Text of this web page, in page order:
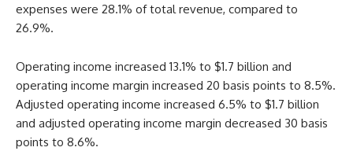
expenses were 28.1% of total revenue, compared to
26.9%.
Operating income increased 13.1% to $1.7 billion and
operating income margin increased 20 basis points to 8.5%.
Adjusted operating income increased 6.5% to $1.7 billion
and adjusted operating income margin decreased 30 basis
points to 8.6%.